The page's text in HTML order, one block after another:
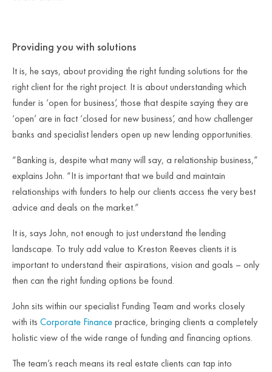
Providing you with solutions
It is, he says, about providing the right funding solutions for the
right client for the right project. It is about understanding which
funder is ‘open for business’, those that despite saying they are
‘open’ are in fact ‘closed for new business’, and how challenger
banks and specialist lenders open up new lending opportunities.
“Banking is, despite what many will say, a relationship business,”
explains John. “It is important that we build and maintain
relationships with funders to help our clients access the very best
advice and deals on the market.”
It is, says John, not enough to just understand the lending
landscape. To truly add value to Kreston Reeves clients it is
important to understand their aspirations, vision and goals – only
then can the right funding options be found.
John sits within our specialist Funding Team and works closely
with its Corporate Financepractice, bringing clients a completely
holistic view of the wide range of funding and financing options.
The team’s reach means its real estate clients can tap into